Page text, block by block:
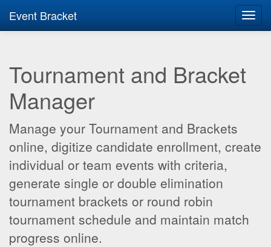
Event Bracket
Tournament and Bracket
Manager
Manage your Tournament and Brackets
online, digitize candidate enrollment, create
individual or team events with criteria,
generate single or double elimination
tournament brackets or round robin
tournament schedule and maintain match
progress online.